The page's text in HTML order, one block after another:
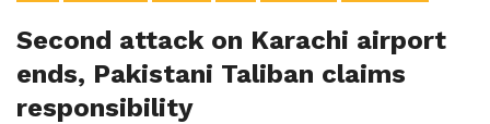
Second attack on Karachi airport
ends, Pakistani Taliban claims
responsibility